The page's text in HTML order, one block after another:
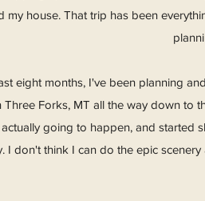
my house. That trip has been
eight months, I've been planning
Three Forks, MT all the way down to
going to happen, and started
I don't think I can do the epic